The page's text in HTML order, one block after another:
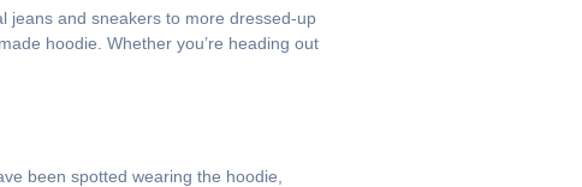
jeans and sneakers to more dressed-up
hoodie. Whether you’re heading out
been spotted wearing the hoodie,